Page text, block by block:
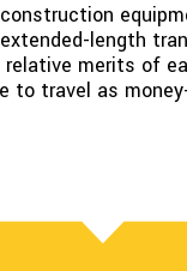
length
merits of
to travel as